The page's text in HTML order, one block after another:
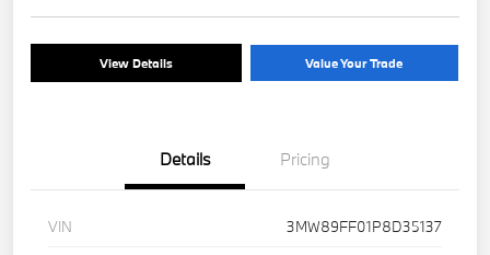
View Details Value Your Trade
Details Pricing
VIN
3MW89FF01P8D35137